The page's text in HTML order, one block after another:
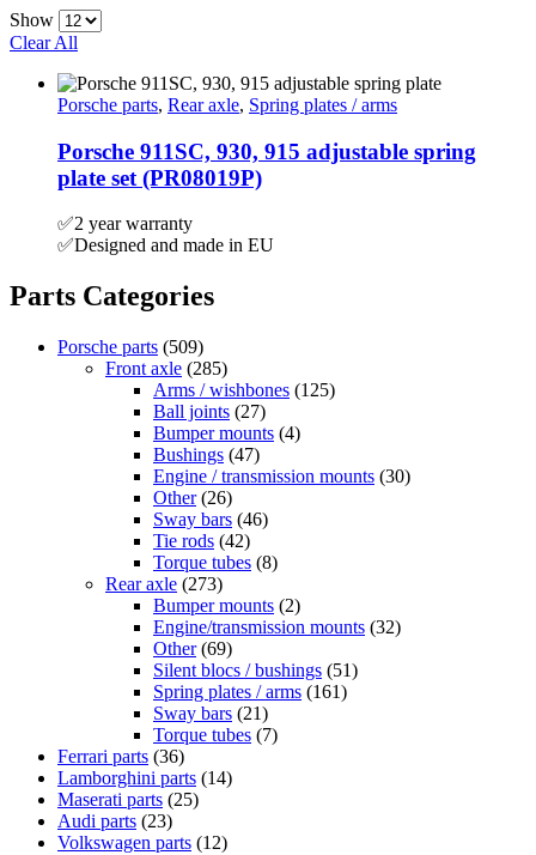
Show
Clear All
Porsche parts, Rear axle, Spring plates / arms
Porsche 911SC, 930, 915 adjustable spring
plate set (PR08019P)
✅2 year warranty
✅Designed and made in EU
Parts Categories
Porsche parts (509)
Front axle (285)
Arms / wishbones (125)
Ball joints (27)
Bumper mounts (4)
Bushings (47)
Engine / transmission mounts (30)
Other (26)
Sway bars (46)
Tie rods (42)
Torque tubes (8)
Rear axle (273)
Bumper mounts (2)
Engine/transmission mounts (32)
Other (69)
Silent blocs / bushings (51)
Spring plates / arms (161)
Sway bars (21)
Torque tubes (7)
Ferrari parts (36)
Lamborghini parts (14)
Maserati parts (25)
Audi parts (23)
Volkswagen parts (12)